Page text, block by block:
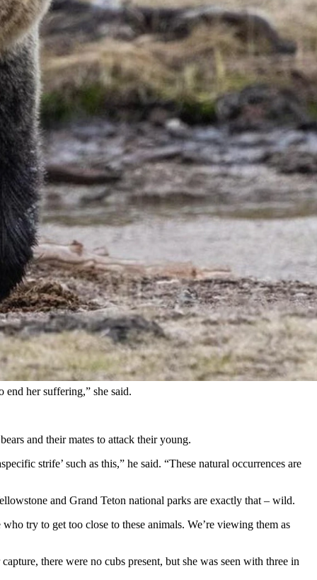
Park, a Utah photographer told Cowboy State Daily on Monday.
and it’s her territory.”
became deadly.
Service.
her suffering,” she said.
and their mates to attack their young.
strife’ such as this,” he said. “These natural occurrences are
and Grand Teton national parks are exactly that – wild.
try to get too close to these animals. We’re viewing them as
there were no cubs present, but she was seen with three in